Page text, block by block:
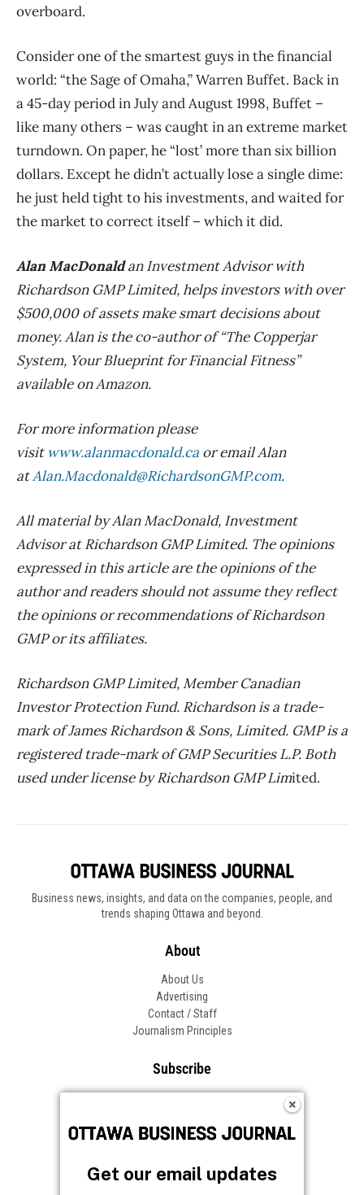
overboard.
Consider one of the smartest guys in the financial
world: “the Sage of Omaha,” Warren Buffet. Back in
a 45-day period in July and August 1998, Buffet –
like many others – was caught in an extreme market
turndown. On paper, he “lost’ more than six billion
dollars. Except he didn’t actually lose a single dime:
he just held tight to his investments, and waited for
the market to correct itself – which it did.
Alan MacDonaldan Investment Advisor with
Richardson GMP Limited, helps investors with over
$500,000 of assets make smart decisions about
money. Alan is the co-author of “The Copperjar
System, Your Blueprint for Financial Fitness”
available on Amazon.
For more information please
visit www.alanmacdonald.ca or email Alan
atAlan.Macdonald@RichardsonGMP.com.
All material by Alan MacDonald, Investment
Advisor at Richardson GMP Limited. The opinions
expressed in this article are the opinions of the
author and readers should not assume they reflect
the opinions or recommendations of Richardson
GMP or its affiliates.
Richardson GMP Limited, Member Canadian
Investor Protection Fund. Richardson is a trade-
mark of James Richardson & Sons, Limited. GMP is a
registered trade-mark of GMP Securities L.P. Both
used under license by Richardson GMP Limited.
Business news, insights, and data on the companies, people, and
trends shaping Ottawa and beyond.
About
About Us
Advertising
Contact / Staff
Journalism Principles
Subscribe
Frequently Asked Questions
Follow OBJ
Get our email updates